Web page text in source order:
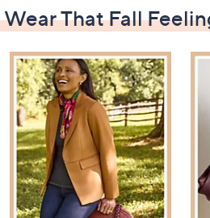
Wear That Fall